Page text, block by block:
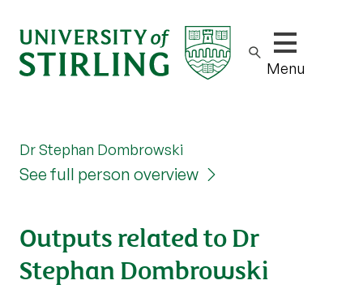
Show/hide
Menu
Dr Stephan Dombrowski
See full person overview
Outputs related to Dr
Stephan Dombrowski